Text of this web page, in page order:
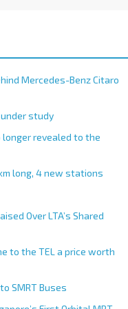
Mercedes-Benz Citaro
study
longer revealed to the
long, 4 new stations
Over LTA’s Shared
to the TEL a price worth
SMRT Buses